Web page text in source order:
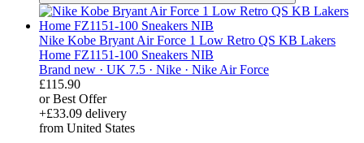
Nike Kobe Bryant Air Force 1 Low Retro QS KB Lakers
Home FZ1151-100 Sneakers NIB
Brand new · UK 7.5 · Nike · Nike Air Force
£115.90
or Best Offer
+£33.09 delivery
from United States